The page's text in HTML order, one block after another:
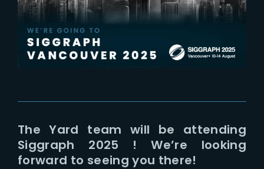
The Yard team will be attending
Siggraph 2025 ! We’re looking
forward to seeing you there!
Lost Your Password?